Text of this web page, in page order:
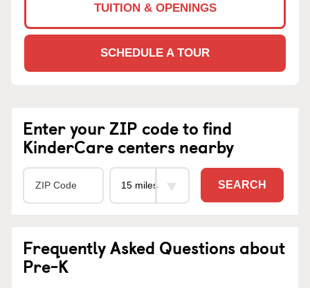
TUITION & OPENINGS
SCHEDULE A TOUR
Enter your ZIP code to find
KinderCare centers nearby
SEARCH
Frequently Asked Questions about
Pre-K